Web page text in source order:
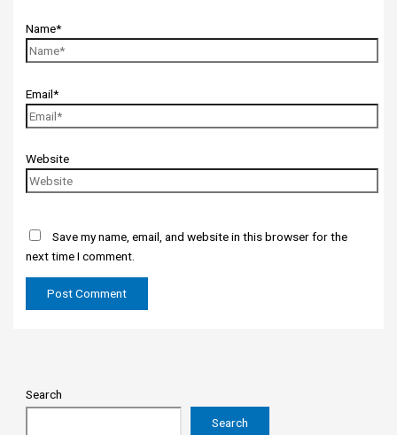
Name*
Email*
Website
Save my name, email, and website in this browser for the
next time I comment.
Search
Search